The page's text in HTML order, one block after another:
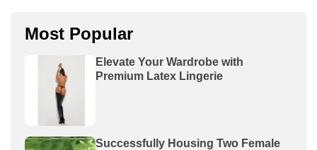
Most Popular
Elevate Your Wardrobe with
Premium Latex Lingerie
Successfully Housing Two Female